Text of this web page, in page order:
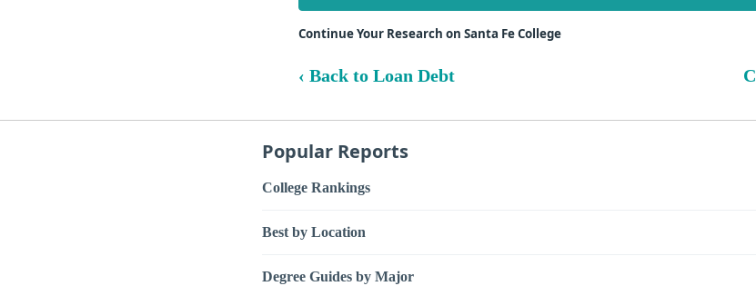
Continue Your Research on Santa Fe College
‹ Back to Loan Debt
Popular Reports
College Rankings
Best by Location
Degree Guides by Major